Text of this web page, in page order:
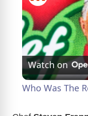
Watch on
Who Was The